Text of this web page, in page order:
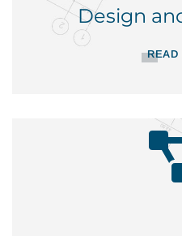
Design
READ